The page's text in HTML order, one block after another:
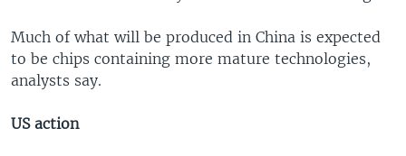
Much of what will be produced in China is expected
to be chips containing more mature technologies,
analysts say.
US action